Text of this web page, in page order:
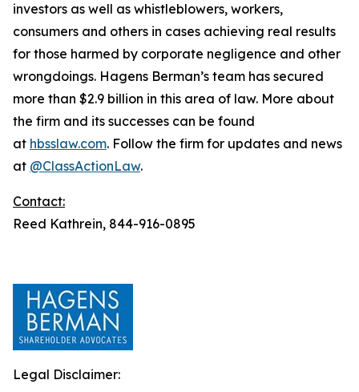
investors as well as whistleblowers, workers,
consumers and others in cases achieving real results
for those harmed by corporate negligence and other
wrongdoings. Hagens Berman’s team has secured
more than $2.9 billion in this area of law. More about
the firm and its successes can be found
at hbsslaw.com. Follow the firm for updates and news
at @ClassActionLaw.
Contact:
Reed Kathrein, 844-916-0895
Legal Disclaimer: